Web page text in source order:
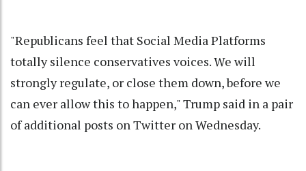
"Republicans feel that Social Media Platforms
totally silence conservatives voices. We will
strongly regulate, or close them down, before we
can ever allow this to happen," Trump said in a pair
of additional posts on Twitter on Wednesday.